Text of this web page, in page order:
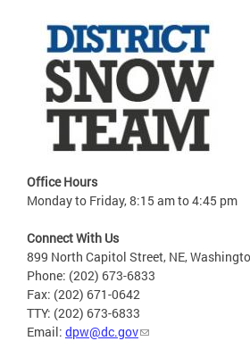
Office Hours
Monday to Friday, 8:15 am to 4:45 pm
Connect With Us
899 North Capitol Street, NE,
Phone: (202) 673-6833
Fax: (202) 671-0642
TTY: (202) 673-6833
Email: dpw@dc.gov